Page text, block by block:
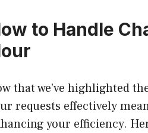
to Handle
that we’ve highlighted
requests effectively
your efficiency.